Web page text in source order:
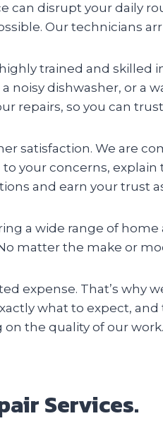
disrupt your daily
Our technicians
trained and skilled
dishwasher, or a
repairs, so you can
satisfaction. We are
your concerns,
and earn your trust
a wide range of
matter the make or
expense. That’s why
what to expect,
the quality of our work.
Services.